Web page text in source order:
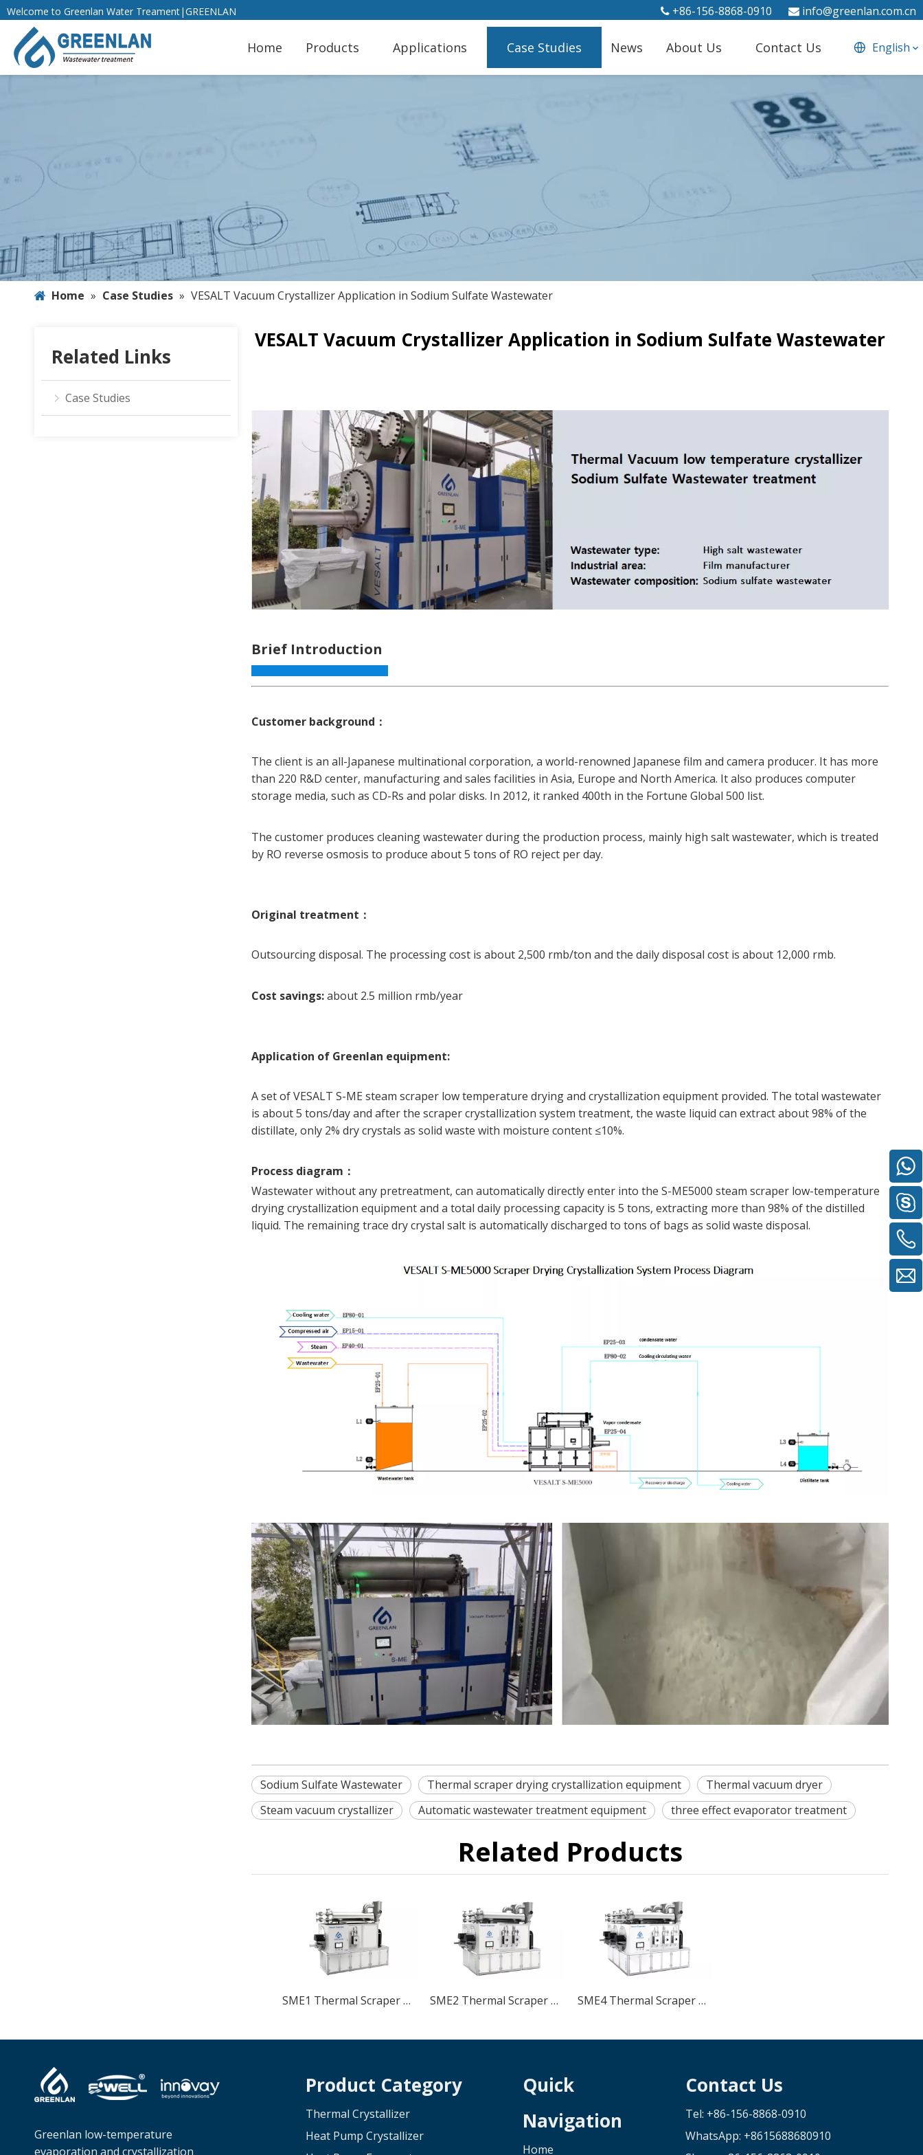
Welcome to Greenlan Water Treament|GREENLAN  +86-156-8868-0910  info@greenlan.com.cn
Home Products Applications Case Studies News About Us Contact Us English
Home » Case Studies » VESALT Vacuum Crystallizer Application in Sodium Sulfate Wastewater
Related Links
Case Studies
VESALT Vacuum Crystallizer Application in Sodium Sulfate Wastewater
Brief Introduction
Customer background ：
The client is an all-Japanese multinational corporation, a world-renowned Japanese film and camera producer. It has more
than 220 R&D center, manufacturing and sales facilities in Asia, Europe and North America. It also produces computer
storage media, such as CD-Rs and polar disks. In 2012, it ranked 400th in the Fortune Global 500 list.
The customer produces cleaning wastewater during the production process, mainly high salt wastewater, which is treated
by RO reverse osmosis to produce about 5 tons of RO reject per day.
Original treatment ：
Outsourcing disposal. The processing cost is about 2,500 rmb/ton and the daily disposal cost is about 12,000 rmb.
Cost savings:about 2.5 million rmb/year
Application of Greenlan equipment:
A set of VESALT S-ME steam scraper low temperature drying and crystallization equipment provided. The total wastewater
is about 5 tons/day and after the scraper crystallization system treatment, the waste liquid can extract about 98% of the
distillate, only 2% dry crystals as solid waste with moisture content ≤10%.
Process diagram ：
Wastewater without any pretreatment, can automatically directly enter into the S-ME5000 steam scraper low-temperature
drying crystallization equipment and a total daily processing capacity is 5 tons, extracting more than 98% of the distilled
liquid. The remaining trace dry crystal salt is automatically discharged to tons of bags as solid waste disposal.
Sodium Sulfate Wastewater Thermal scraper drying crystallization equipment
Thermal vacuum dryer
Steam vacuum crystallizer
Automatic wastewater treatment equipment three effect evaporator treatment
Related Products
SME1 Thermal Scraper Low Temperature Vacuum Crystallizer SME2 Thermal Scraper Low Temperature Vacuum Crystallizer SME4 Thermal Scraper Low Temperature Vacuum Crystallizer
Greenlan low-temperature
evaporation and crystallization
Product Category
Thermal Crystallizer
Heat Pump Crystallizer
Quick
Navigation
Home
Contact Us
Tel: +86-156-8868-0910
WhatsApp: +8615688680910